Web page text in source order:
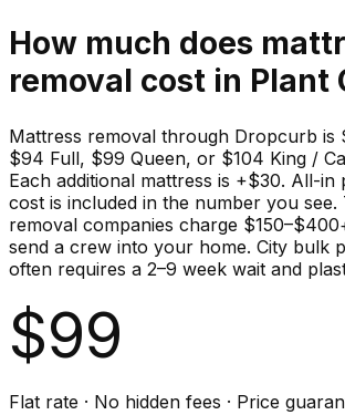
How much does
removal cost in Plant
Mattress removal through Dropcurb is
$94 Full, $99 Queen, or $104 King /
Each additional mattress is +$30. All-
cost is included in the number you see.
removal companies charge
send a crew into your home. City bulk
often requires a 2–9 week wait and
$99
Flat rate · No hidden fees · Price